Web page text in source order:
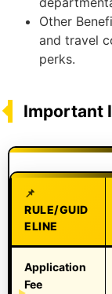
Other
and travel
perks.
Important
RULE/GUID
ELINE
Application
Fee